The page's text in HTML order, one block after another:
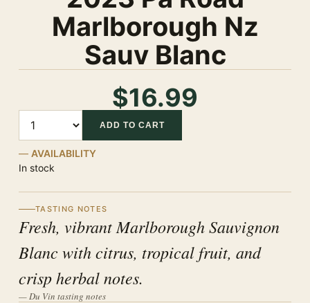
Marlborough Nz
Sauv Blanc
$16.99
ADD TO CART
AVAILABILITY
In stock
TASTING NOTES
Fresh, vibrant Marlborough Sauvignon
Blanc with citrus, tropical fruit, and
crisp herbal notes.
— Du Vin tasting notes